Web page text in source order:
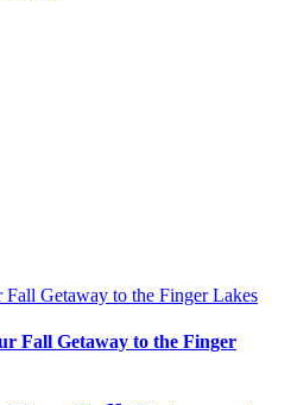
Getaway to the Finger Lakes
Fall Getaway to the Finger